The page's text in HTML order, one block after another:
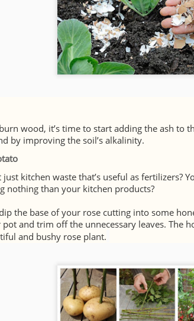
wood, it’s time to start adding the ash to
by improving the soil’s alkalinity.
kitchen waste that’s useful as fertilizers?
nothing than your kitchen products?
the base of your rose cutting into some
and trim off the unnecessary leaves. The
and bushy rose plant.